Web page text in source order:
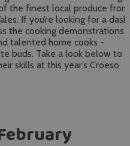
the finest local produce from
If you’re looking for a dash
the cooking demonstrations
talented home cooks -
buds. Take a look below to
skills at this year’s Croeso